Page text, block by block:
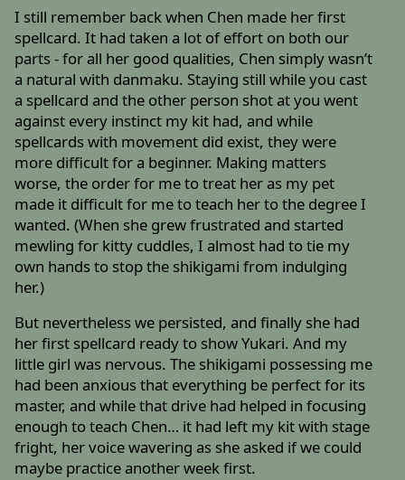
I still remember back when Chen made her first
spellcard. It had taken a lot of effort on both our
parts - for all her good qualities, Chen simply wasn’t
a natural with danmaku. Staying still while you cast
a spellcard and the other person shot at you went
against every instinct my kit had, and while
spellcards with movement did exist, they were
more difficult for a beginner. Making matters
worse, the order for me to treat her as my pet
made it difficult for me to teach her to the degree I
wanted. (When she grew frustrated and started
mewling for kitty cuddles, I almost had to tie my
own hands to stop the shikigami from indulging
her.)
But nevertheless we persisted, and finally she had
her first spellcard ready to show Yukari. And my
little girl was nervous. The shikigami possessing me
had been anxious that everything be perfect for its
master, and while that drive had helped in focusing
enough to teach Chen… it had left my kit with stage
fright, her voice wavering as she asked if we could
maybe practice another week first.